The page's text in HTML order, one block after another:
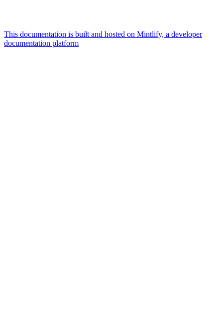
This documentation is built and hosted on Mintlify, a developer
documentation platform